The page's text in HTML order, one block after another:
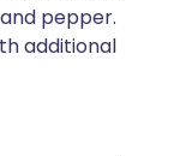
pepper.
additional